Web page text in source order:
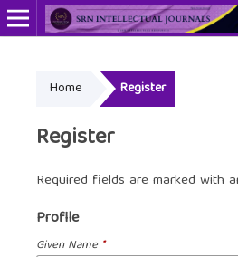
Home Register
Register
Required fields are marked with
Profile
Given Name *